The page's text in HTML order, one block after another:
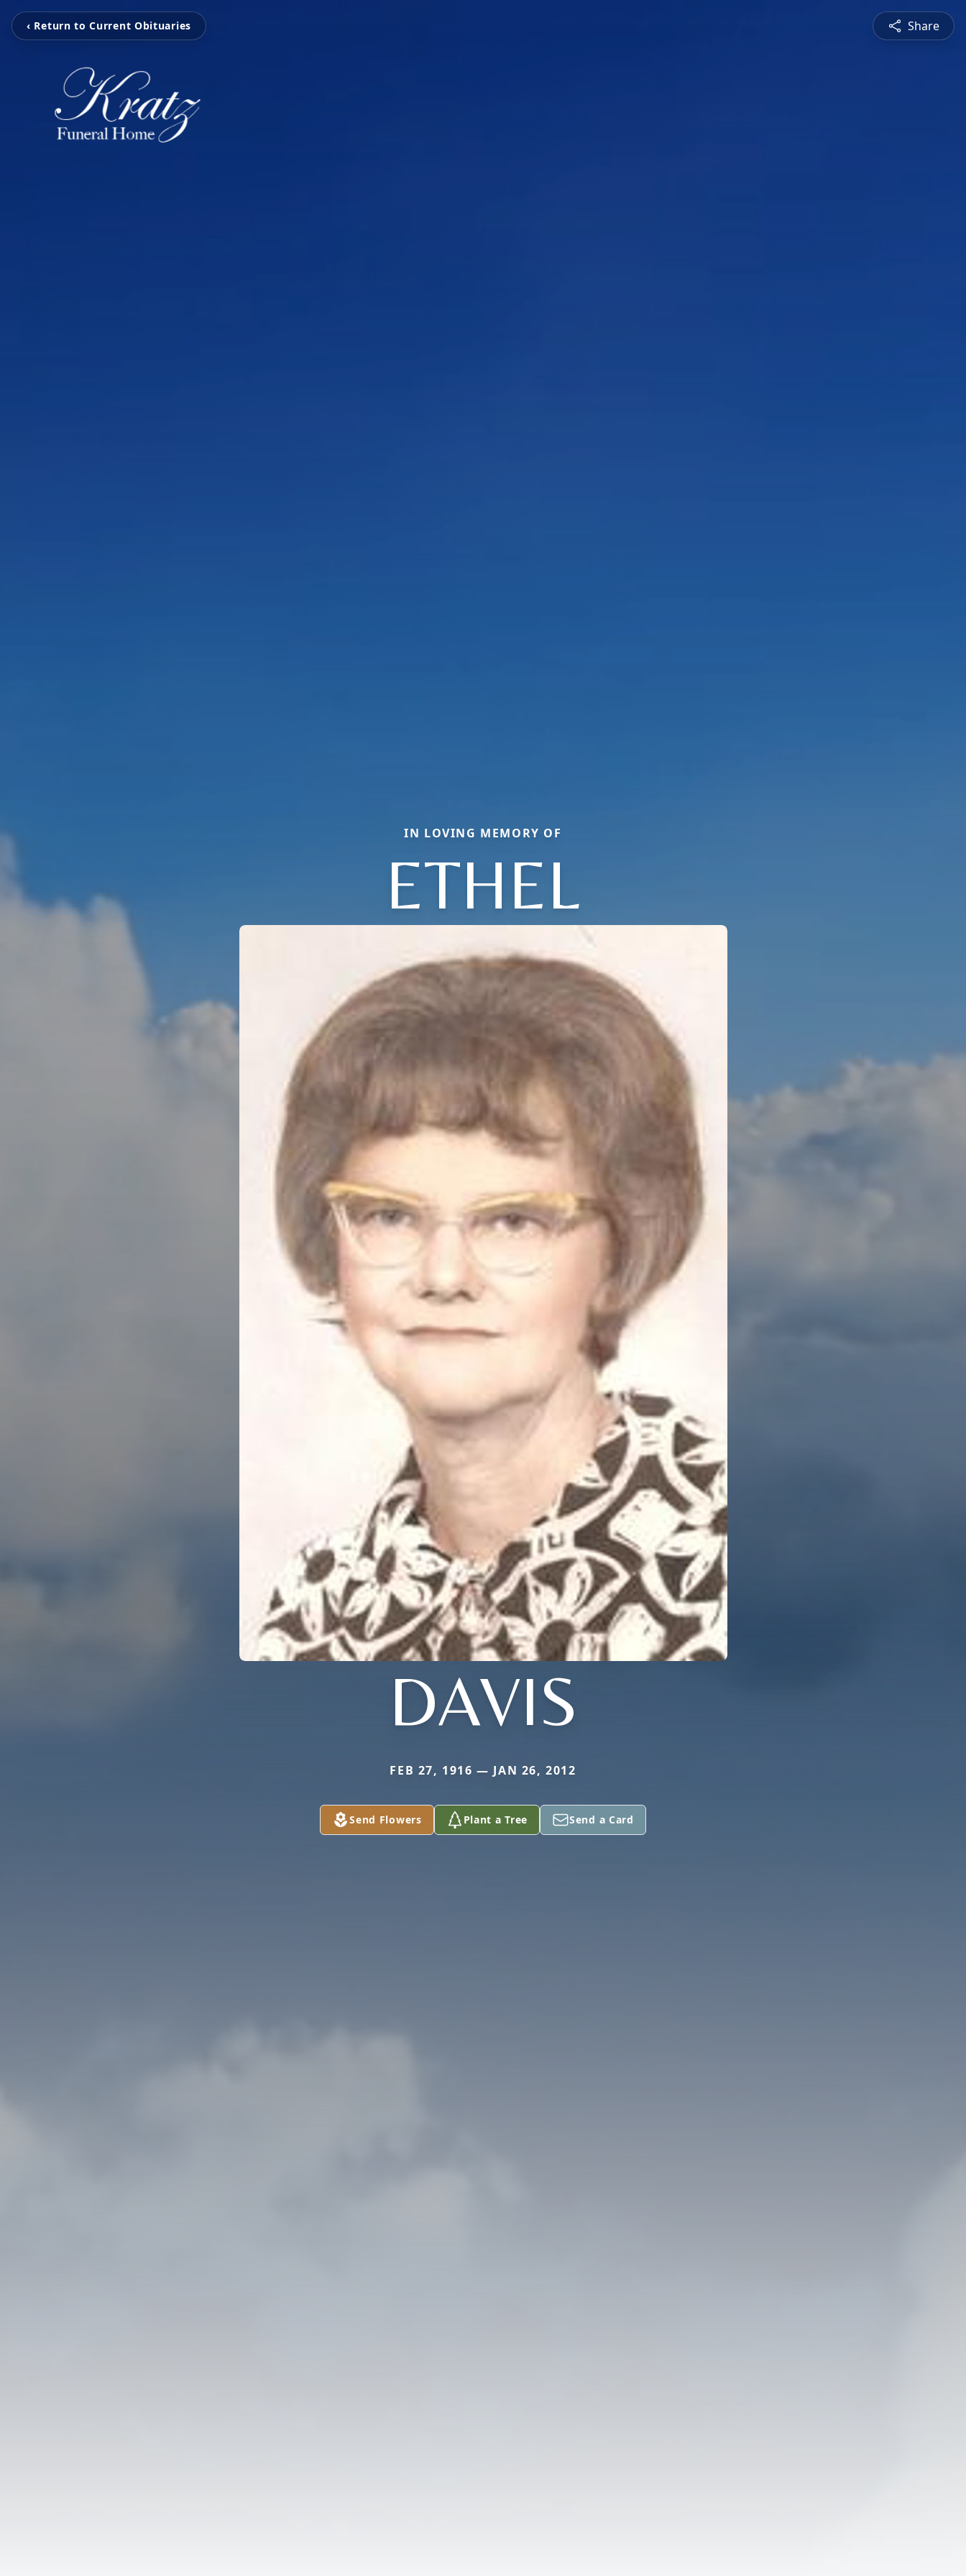
‹ Return to Current Obituaries Share
IN LOVING MEMORY OF
ETHEL
DAVIS
FEB 27, 1916 — JAN 26, 2012
Send Flowers Plant a Tree Send a Card